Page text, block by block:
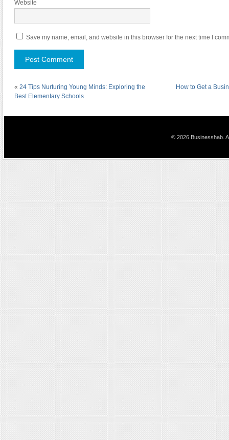
Website
Save my name, email, and website in this browser for the next time I
« 24 Tips Nurturing Young Minds: Exploring the
Best Elementary Schools
How to Get a
© 2026 Businesshab.